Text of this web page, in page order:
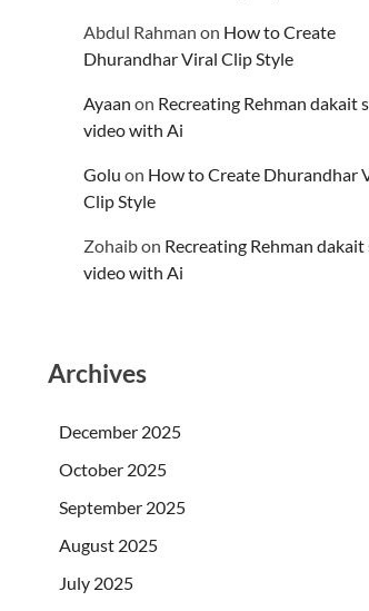
Abdul Rahman on How to Create
Dhurandhar Viral Clip Style
Ayaan on Recreating Rehman dakait
video with Ai
Golu on How to Create Dhurandhar
Clip Style
Zohaibon Recreating Rehman
video with Ai
Archives
December 2025
October 2025
September 2025
August 2025
July 2025